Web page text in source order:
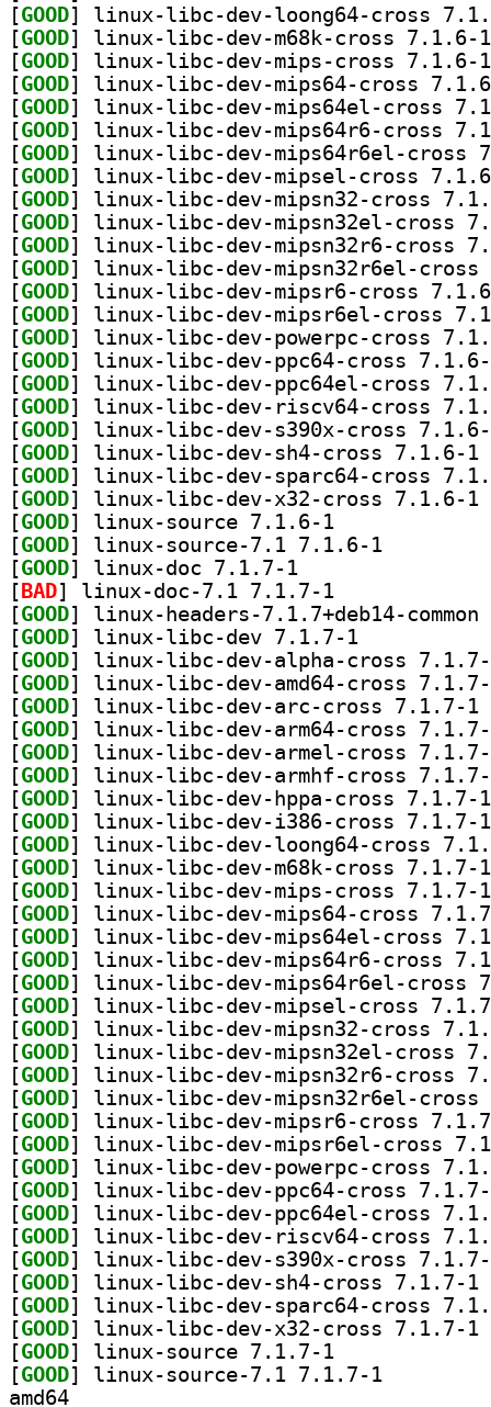
[GOOD
[GOOD
[GOOD
[GOOD
[GOOD
[GOOD
[GOOD
[GOOD
[GOOD
[GOOD
[GOOD
[GOOD
[GOOD
[GOOD
[GOOD
[GOOD
[GOOD
[GOOD
[GOOD
[GOOD
[GOOD
[GOOD
[GOOD
[GOOD
[GOOD
[ BAD
[GOOD
[GOOD
[GOOD
[GOOD
[GOOD
[GOOD
[GOOD
[GOOD
[GOOD
[GOOD
[GOOD
[GOOD
[GOOD
[GOOD
[GOOD
[GOOD
[GOOD
[GOOD
[GOOD
[GOOD
[GOOD
[GOOD
[GOOD
[GOOD
[GOOD
[GOOD
[GOOD
[GOOD
[GOOD
[GOOD
[GOOD
[GOOD
[GOOD
[GOOD
amd64